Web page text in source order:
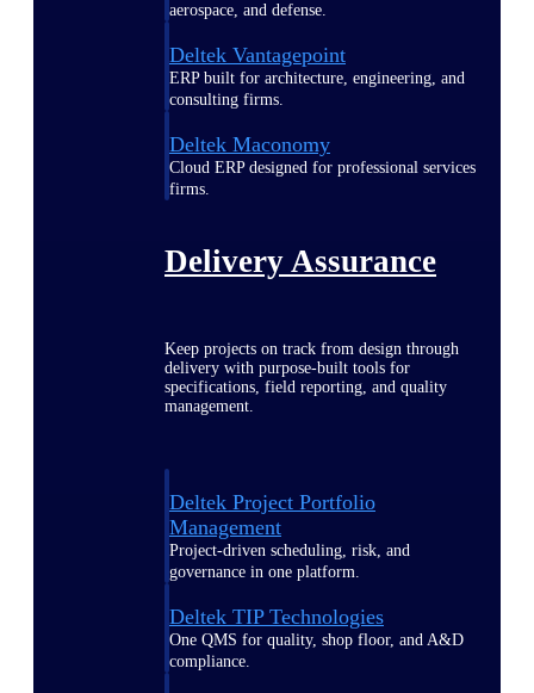
aerospace, and defense.
Deltek Vantagepoint
ERP built for architecture, engineering, and
consulting firms.
Deltek Maconomy
Cloud ERP designed for professional services
firms.
Delivery Assurance
Keep projects on track from design through
delivery with purpose-built tools for
specifications, field reporting, and quality
management.
Deltek Project Portfolio
Management
Project-driven scheduling, risk, and
governance in one platform.
Deltek TIP Technologies
One QMS for quality, shop floor, and A&D
compliance.